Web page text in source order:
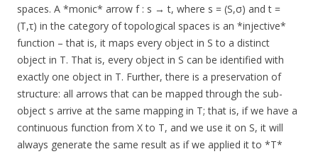
spaces. A *monic* arrow f : s → t, where s = (S,σ) and t =
(T,τ) in the category of topological spaces is an *injective*
function – that is, it maps every object in S to a distinct
object in T. That is, every object in S can be identified with
exactly one object in T. Further, there is a preservation of
structure: all arrows that can be mapped through the sub-
object s arrive at the same mapping in T; that is, if we have a
continuous function from X to T, and we use it on S, it will
always generate the same result as if we applied it to *T*